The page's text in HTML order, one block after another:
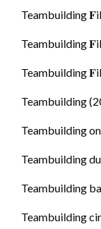
Teambuilding
Teambuilding
Teambuilding
Teambuilding
Teambuilding
Teambuilding
Teambuilding
Teambuilding